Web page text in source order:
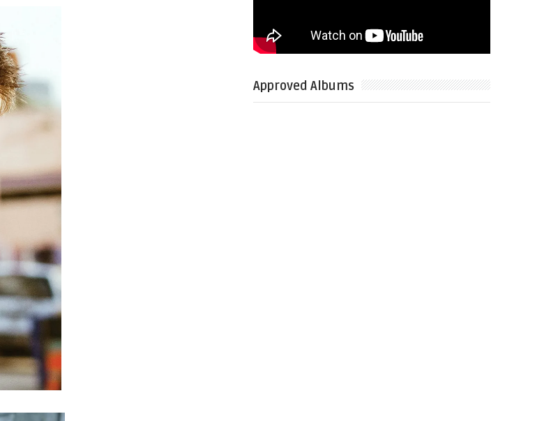
Approved Albums